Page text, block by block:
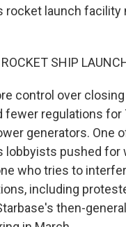
rocket launch facility
SHIP
control over
fewer regulations for
generators. One
lobbyists pushed for
who tries to
including
then-